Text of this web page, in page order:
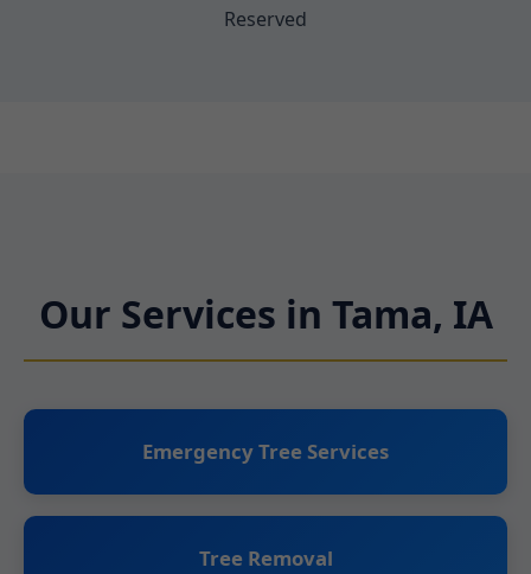
Reserved
Our Services in Tama, IA
Emergency Tree Services
Tree Removal